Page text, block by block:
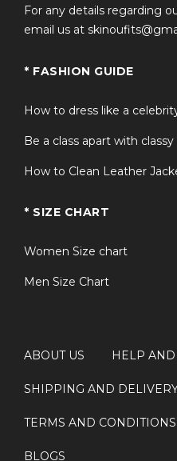
For any details regarding
email us at
* FASHION GUIDE
How to dress like a
Be a class apart with classy
How to Clean Leather
* SIZE CHART
Women Size chart
Men Size Chart
ABOUT US HELP
SHIPPING AND
TERMS AND CONDITIONS
BLOGS